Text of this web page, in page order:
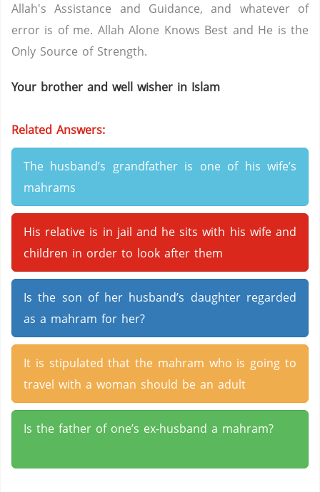
Allah's Assistance and Guidance, and whatever of
error is of me. Allah Alone Knows Best and He is the
Only Source of Strength.
Your brother and well wisher in Islam
Related Answers:
The husband’s grandfather is one of his wife’s
mahrams
His relative is in jail and he sits with his wife and
children in order to look after them
Is the son of her husband’s daughter regarded
as a mahram for her?
It is stipulated that the mahram who is going to
travel with a woman should be an adult
Is the father of one’s ex-husband a mahram?